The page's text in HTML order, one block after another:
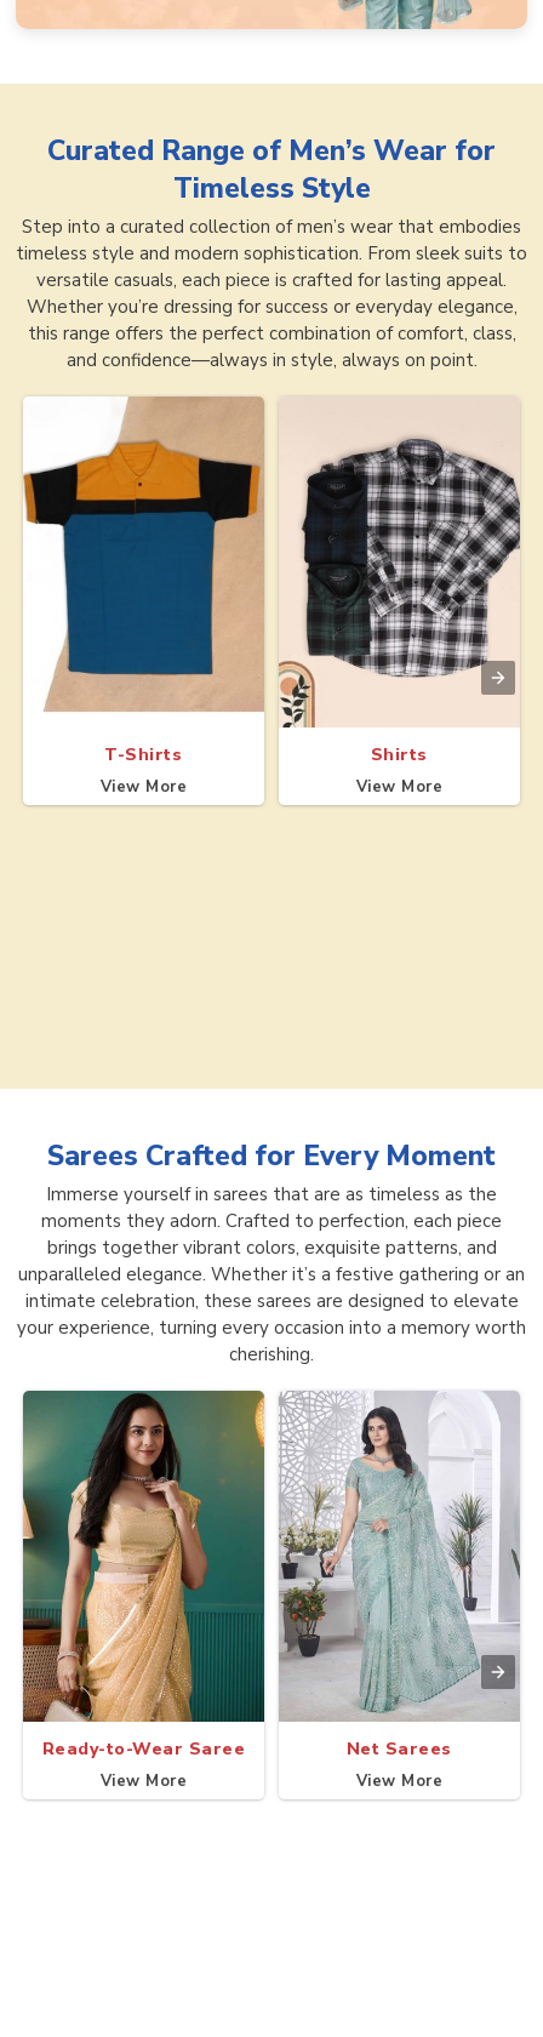
Curated Range of Men’s Wear for
Timeless Style
Step into a curated collection of men’s wear that embodies
timeless style and modern sophistication. From sleek suits to
versatile casuals, each piece is crafted for lasting appeal.
Whether you’re dressing for success or everyday elegance,
this range offers the perfect combination of comfort, class,
and confidence—always in style, always on point.
T-Shirts
View More
Shirts
View More
Sarees Crafted for Every Moment
Immerse yourself in sarees that are as timeless as the
moments they adorn. Crafted to perfection, each piece
brings together vibrant colors, exquisite patterns, and
unparalleled elegance. Whether it’s a festive gathering or an
intimate celebration, these sarees are designed to elevate
your experience, turning every occasion into a memory worth
cherishing.
Ready-to-Wear Saree
View More
Net Sarees
View More